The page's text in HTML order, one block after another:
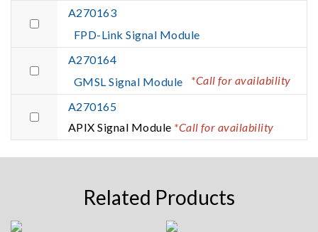
A270163
FPD-Link Signal Module
A270164
GMSL Signal Module
*Call for availability
A270165
APIX Signal Module *Call for availability
Related Products